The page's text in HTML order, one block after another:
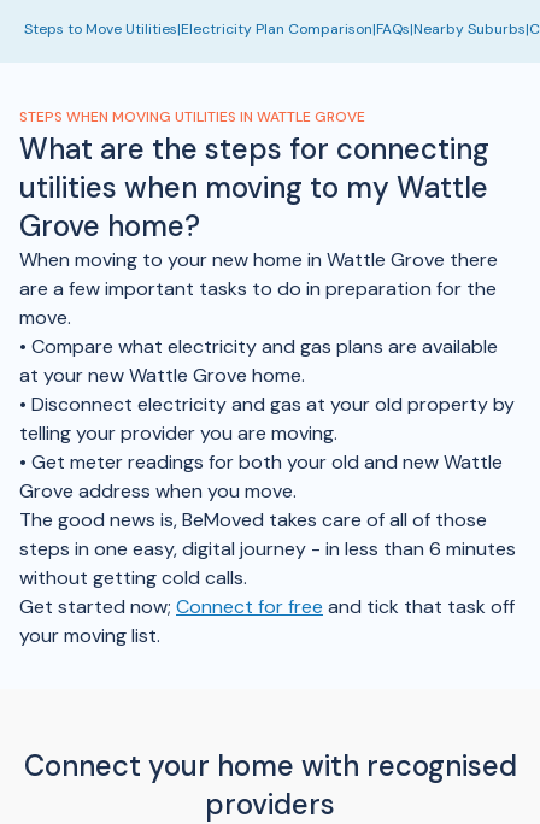
Steps to Move Utilities|Electricity Plan Comparison|FAQs|Nearby Suburbs|
STEPS WHEN MOVING UTILITIES IN WATTLE GROVE
What are the steps for connecting
utilities when moving to my Wattle
Grove home?
When moving to your new home in Wattle Grove there
are a few important tasks to do in preparation for the
move.
• Compare what electricity and gas plans are available
at your new Wattle Grove home.
• Disconnect electricity and gas at your old property by
telling your provider you are moving.
• Get meter readings for both your old and new Wattle
Grove address when you move.
The good news is, BeMoved takes care of all of those
steps in one easy, digital journey - in less than 6 minutes
without getting cold calls.
Get started now; Connect for free and tick that task off
your moving list.
Connect your home with recognised
providers